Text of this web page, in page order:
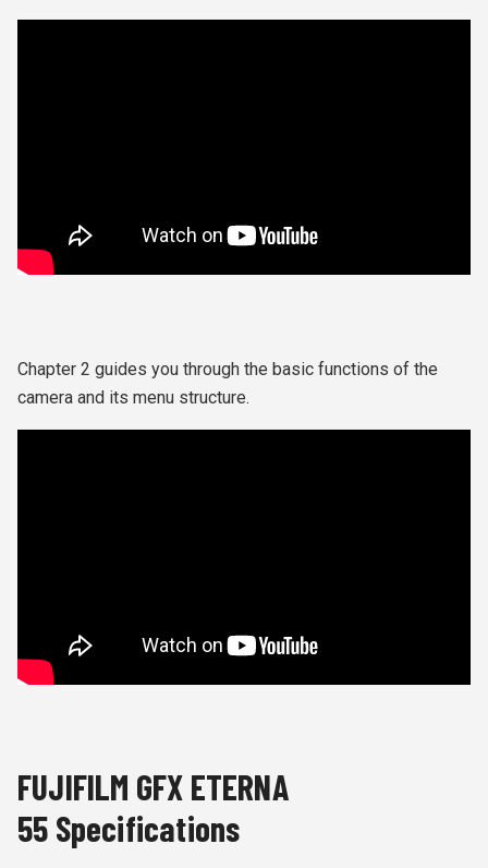
Chapter 2 guides you through the basic functions of the
camera and its menu structure.
FUJIFILM GFX ETERNA
55 Specifications